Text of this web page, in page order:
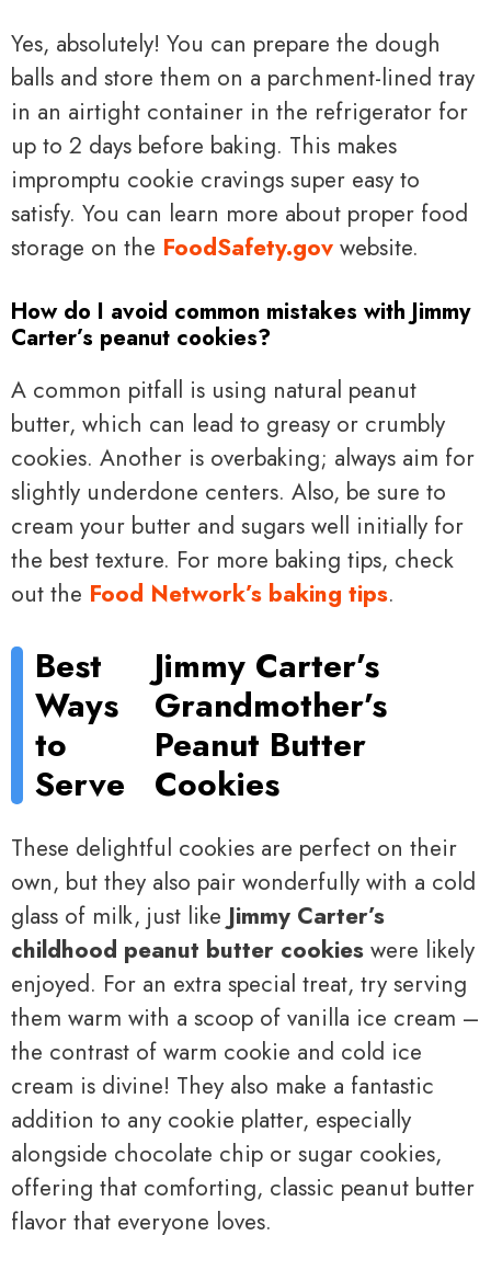
Yes, absolutely! You can prepare the dough
balls and store them on a parchment-lined tray
in an airtight container in the refrigerator for
up to 2 days before baking. This makes
impromptu cookie cravings super easy to
satisfy. You can learn more about proper food
storage on the FoodSafety.gov website.
How do I avoid common mistakes with Jimmy
Carter’s peanut cookies?
A common pitfall is using natural peanut
butter, which can lead to greasy or crumbly
cookies. Another is overbaking; always aim for
slightly underdone centers. Also, be sure to
cream your butter and sugars well initially for
the best texture. For more baking tips, check
out the Food Network’s baking tips.
Best
Ways
to
Serve
Jimmy Carter’s
Grandmother’s
Peanut Butter
Cookies
These delightful cookies are perfect on their
own, but they also pair wonderfully with a cold
glass of milk, just like Jimmy Carter’s
childhood peanut butter cookies were likely
enjoyed. For an extra special treat, try serving
them warm with a scoop of vanilla ice cream –
the contrast of warm cookie and cold ice
cream is divine! They also make a fantastic
addition to any cookie platter, especially
alongside chocolate chip or sugar cookies,
offering that comforting, classic peanut butter
flavor that everyone loves.